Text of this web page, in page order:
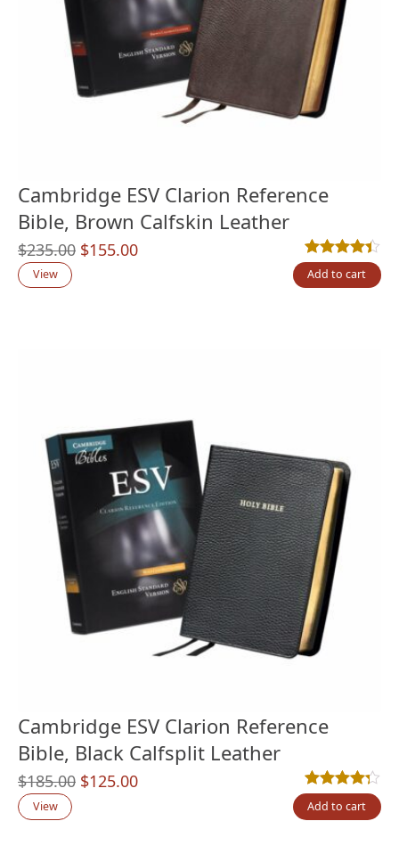
Cambridge ESV Clarion Reference
Bible, Brown Calfskin Leather
$235.00 Original
$155.00Current
Rated4.38out
16
View Add to cart
Cambridge ESV Clarion Reference
Bible, Black Calfsplit Leather
$185.00 Original
$125.00Current
Rated4.22out
9
View Add to cart